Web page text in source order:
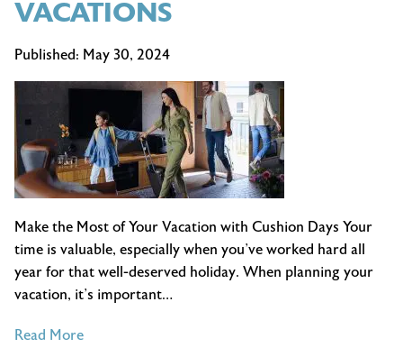
VACATIONS
Published: May 30, 2024
Make the Most of Your Vacation with Cushion Days Your
time is valuable, especially when you’ve worked hard all
year for that well-deserved holiday. When planning your
vacation, it’s important…
Read Moreof